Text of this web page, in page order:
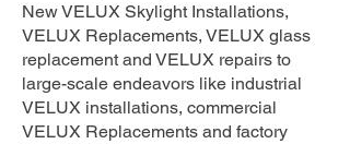
New VELUX Skylight Installations,
VELUX Replacements, VELUX glass
replacement and VELUX repairs to
large-scale endeavors like industrial
VELUX installations, commercial
VELUX Replacements and factory